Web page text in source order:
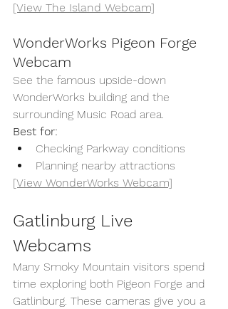
[View The Island Webcam]
WonderWorks Pigeon Forge
Webcam
See the famous upside-down
WonderWorks building and the
surrounding Music Road area.
Best for:
Checking Parkway conditions
Planning nearby attractions
[View WonderWorks Webcam]
Gatlinburg Live
Webcams
Many Smoky Mountain visitors spend
time exploring both Pigeon Forge and
Gatlinburg. These cameras give you a